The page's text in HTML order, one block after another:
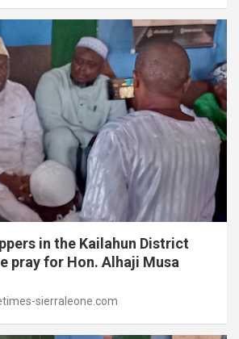
in the Kailahun District
pray for Hon. Alhaji Musa
sierraleone.com